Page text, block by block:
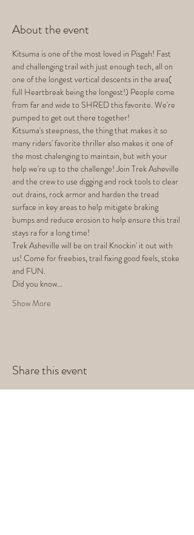
About the event
Kitsuma is one of the most loved in Pisgah! Fast
and challenging trail with just enough tech, all on
one of the longest vertical descents in the area(
full Heartbreak being the longest!) People come
from far and wide to SHRED this favorite. We're
pumped to get out there together!
Kitsuma's steepness, the thing that makes it so
many riders' favorite thriller also makes it one of
the most chalenging to maintain, but with your
help we're up to the challenge! Join Trek Asheville
and the crew to use digging and rock tools to clear
out drains, rock armor and harden the tread
surface in key areas to help mitigate braking
bumps and reduce erosion to help ensure this trail
stays ra for a long time!
Trek Asheville will be on trail Knockin' it out with
us! Come for freebies, trail fixing good feels, stoke
and FUN.
Did you know…
Show More
Share this event